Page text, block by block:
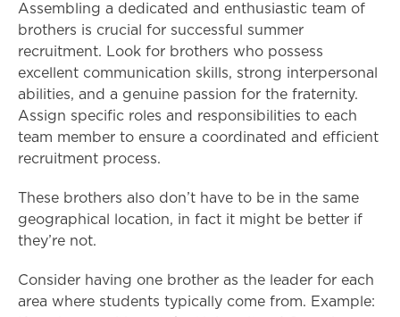
Assembling a dedicated and enthusiastic team of
brothers is crucial for successful summer
recruitment. Look for brothers who possess
excellent communication skills, strong interpersonal
abilities, and a genuine passion for the fraternity.
Assign specific roles and responsibilities to each
team member to ensure a coordinated and efficient
recruitment process.
These brothers also don’t have to be in the same
geographical location, in fact it might be better if
they’re not.
Consider having one brother as the leader for each
area where students typically come from. Example: